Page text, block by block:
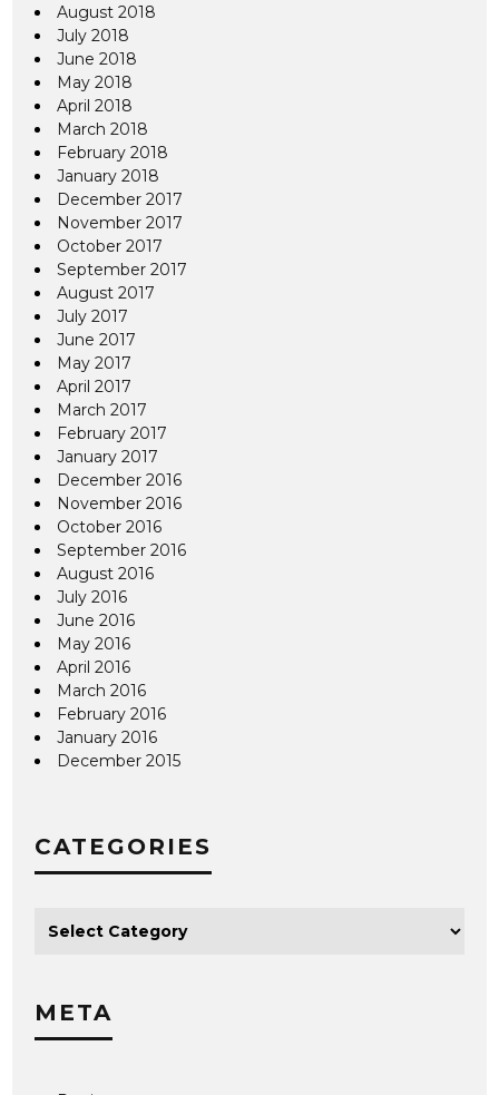
August 2018
July 2018
June 2018
May 2018
April 2018
March 2018
February 2018
January 2018
December 2017
November 2017
October 2017
September 2017
August 2017
July 2017
June 2017
May 2017
April 2017
March 2017
February 2017
January 2017
December 2016
November 2016
October 2016
September 2016
August 2016
July 2016
June 2016
May 2016
April 2016
March 2016
February 2016
January 2016
December 2015
CATEGORIES
META